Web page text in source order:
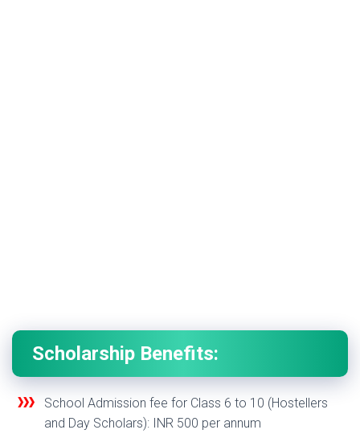
Scholarship Benefits:
School Admission fee for Class 6 to 10 (Hostellers
and Day Scholars): INR 500 per annum